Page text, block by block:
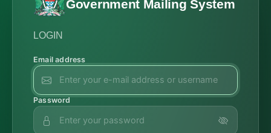
Government Mailing System
LOGIN
Email address
Password